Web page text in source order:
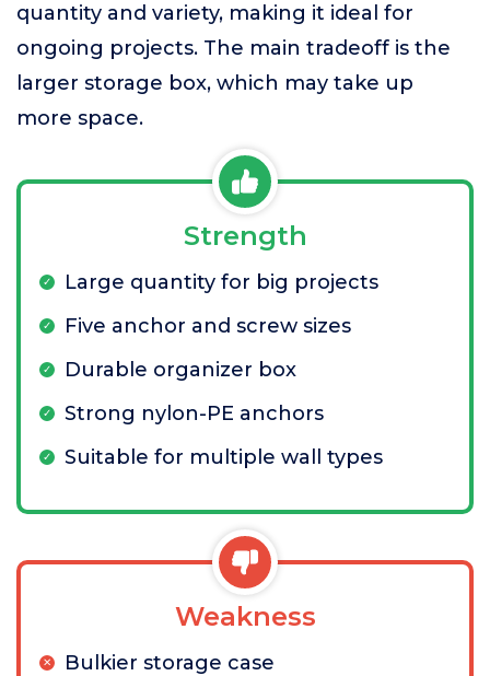
quantity and variety, making it ideal for
ongoing projects. The main tradeoff is the
larger storage box, which may take up
more space.
Strength
Large quantity for big projects
Five anchor and screw sizes
Durable organizer box
Strong nylon-PE anchors
Suitable for multiple wall types
Weakness
Bulkier storage case